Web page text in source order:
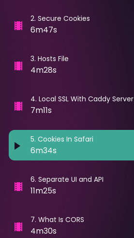
2. Secure Cookies
6m47s
3. Hosts File
4m28s
4. Local SSL With Caddy Server
7m11s
5. Cookies In Safari
6m34s
6. Separate UI and API
11m25s
7. What Is CORS
4m30s